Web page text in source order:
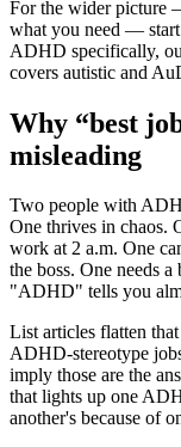
For the wider picture
what you need —
ADHD specifically,
covers autistic and
Why “best
misleading
Two people with
One thrives in chaos.
work at 2 a.m. One
the boss. One needs
"ADHD" tells you
List articles flatten
ADHD-stereotype
imply those are the
that lights up one
another's because of